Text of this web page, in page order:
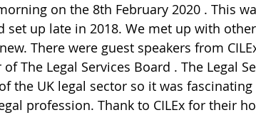
on the 8th February 2020 . This
set up late in 2018. We met up with
There were guest speakers from
The Legal Services Board . The Legal
the UK legal sector so it was
profession. Thank to CILEx for their